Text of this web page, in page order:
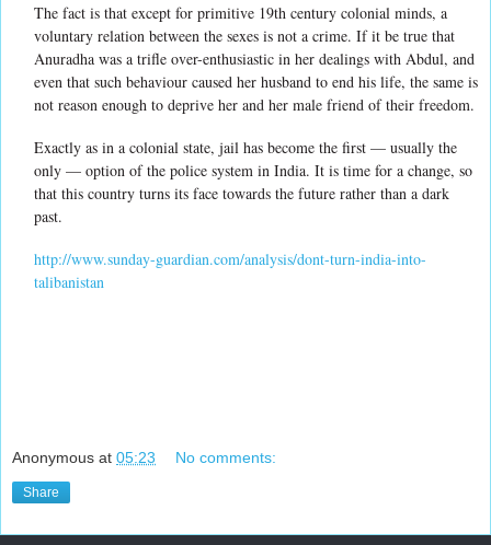
The fact is that except for primitive 19th century colonial minds, a
voluntary relation between the sexes is not a crime. If it be true that
Anuradha was a trifle over-enthusiastic in her dealings with Abdul, and
even that such behaviour caused her husband to end his life, the same is
not reason enough to deprive her and her male friend of their freedom.
Exactly as in a colonial state, jail has become the first — usually the
only — option of the police system in India. It is time for a change, so
that this country turns its face towards the future rather than a dark
past.
http://www.sunday-guardian.com/analysis/dont-turn-india-into-
talibanistan
Anonymous at 05:23 No comments:
Share